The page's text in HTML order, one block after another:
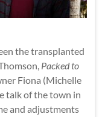
the transplanted
Packed to
Fiona (Michelle
talk of the town in
and adjustments